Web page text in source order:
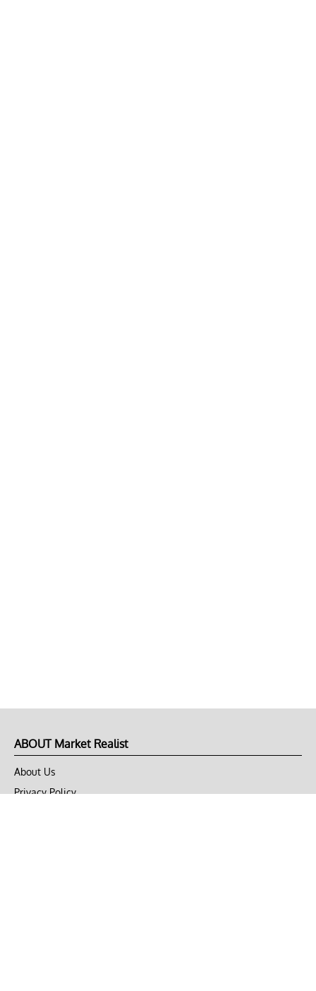
ABOUT Market Realist
About Us
Privacy Policy